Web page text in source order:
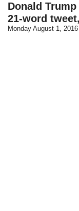
Donald
21-word
Monday August 1,